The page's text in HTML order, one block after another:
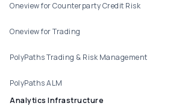
Oneview for Counterparty Credit Risk
Oneview for Trading
PolyPaths Trading & Risk Management
PolyPaths ALM
Analytics Infrastructure